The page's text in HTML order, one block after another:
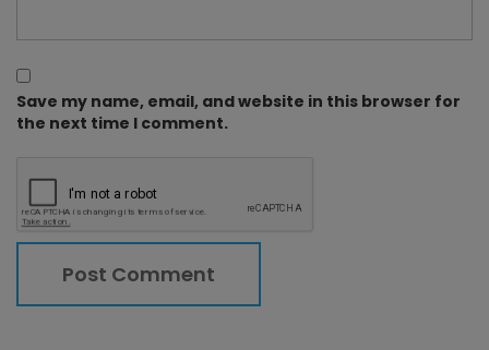
Save my name, email, and website in this browser for
the next time I comment.